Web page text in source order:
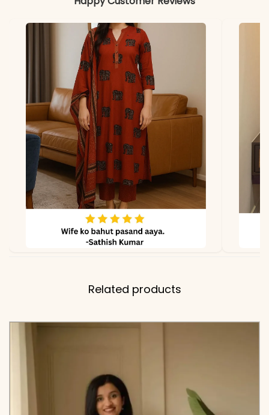
Sleeveless A-Line Kurta
and Matching Striped
Pant
✅ Note
Color may slightly vary
due to lighting
Related products